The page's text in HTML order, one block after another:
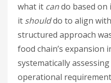
what it cando based on
it shoulddo to align
structured approach
food chain’s expansion
systematically
operational